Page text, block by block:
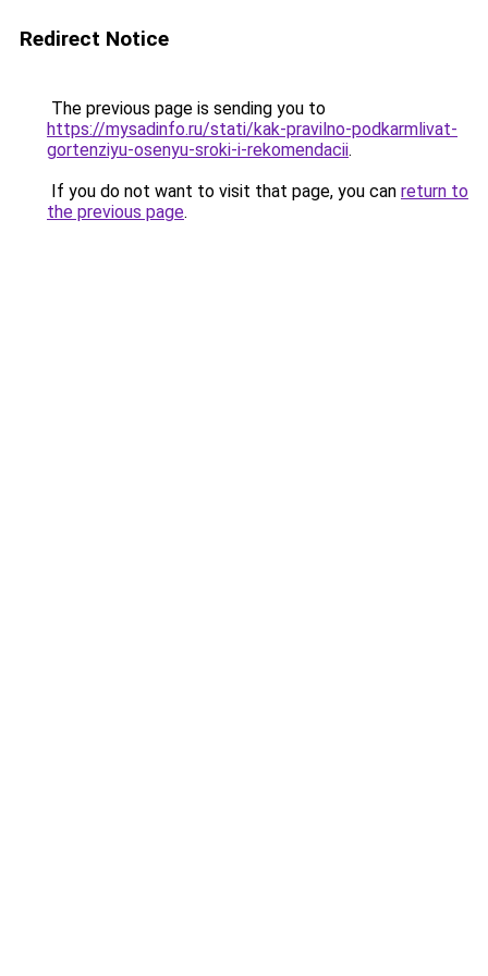
Redirect Notice
The previous page is sending you to
https://mysadinfo.ru/stati/kak-pravilno-podkarmlivat-
gortenziyu-osenyu-sroki-i-rekomendacii.
If you do not want to visit that page, you can return to
the previous page.